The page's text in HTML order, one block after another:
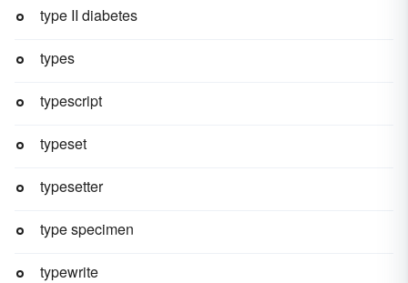
type II diabetes
types
typescript
typeset
typesetter
type specimen
typewrite